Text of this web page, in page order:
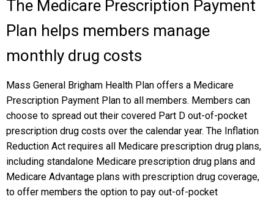
The Medicare Prescription Payment
Plan helps members manage
monthly drug costs
Mass General Brigham Health Plan offers a Medicare
Prescription Payment Plan to all members. Members can
choose to spread out their covered Part D out-of-pocket
prescription drug costs over the calendar year. The Inflation
Reduction Act requires all Medicare prescription drug plans,
including standalone Medicare prescription drug plans and
Medicare Advantage plans with prescription drug coverage,
to offer members the option to pay out-of-pocket